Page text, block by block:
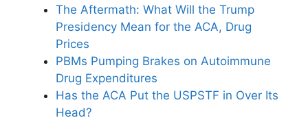
The Aftermath: What Will the Trump
Presidency Mean for the ACA, Drug
Prices
PBMs Pumping Brakes on Autoimmune
Drug Expenditures
Has the ACA Put the USPSTF in Over Its
Head?